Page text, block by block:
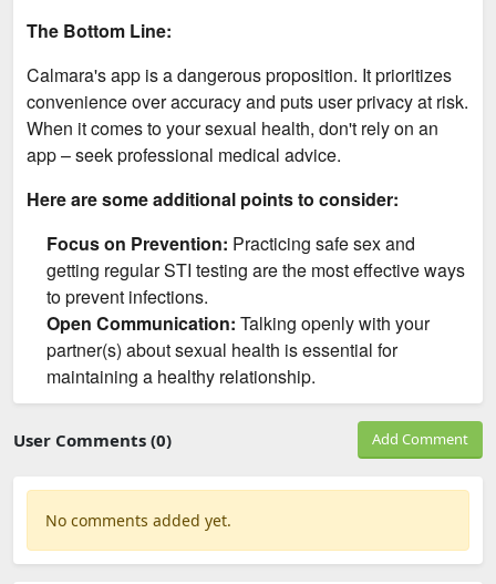
The Bottom Line:
Calmara's app is a dangerous proposition. It prioritizes
convenience over accuracy and puts user privacy at risk.
When it comes to your sexual health, don't rely on an
app – seek professional medical advice.
Here are some additional points to consider:
Focus on Prevention: Practicing safe sex and
getting regular STI testing are the most effective ways
to prevent infections.
Open Communication: Talking openly with your
partner(s) about sexual health is essential for
maintaining a healthy relationship.
User Comments (0) Add Comment
No comments added yet.